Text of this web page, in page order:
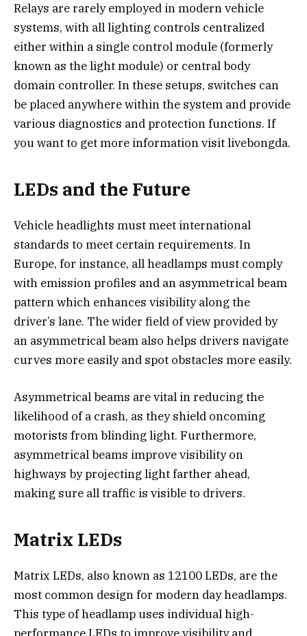
Relays are rarely employed in modern vehicle
systems, with all lighting controls centralized
either within a single control module (formerly
known as the light module) or central body
domain controller. In these setups, switches can
be placed anywhere within the system and provide
various diagnostics and protection functions. If
you want to get more information visit livebongda.
LEDs and the Future
Vehicle headlights must meet international
standards to meet certain requirements. In
Europe, for instance, all headlamps must comply
with emission profiles and an asymmetrical beam
pattern which enhances visibility along the
driver’s lane. The wider field of view provided by
an asymmetrical beam also helps drivers navigate
curves more easily and spot obstacles more easily.
Asymmetrical beams are vital in reducing the
likelihood of a crash, as they shield oncoming
motorists from blinding light. Furthermore,
asymmetrical beams improve visibility on
highways by projecting light farther ahead,
making sure all traffic is visible to drivers.
Matrix LEDs
Matrix LEDs, also known as 12100 LEDs, are the
most common design for modern day headlamps.
This type of headlamp uses individual high-